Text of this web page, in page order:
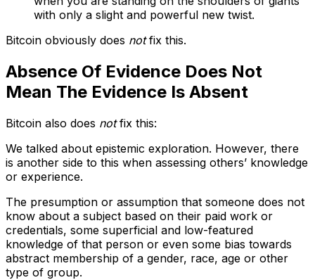
with only a slight and powerful new twist.
Bitcoin obviously does notfix this.
Absence Of Evidence Does Not
Mean The Evidence Is Absent
Bitcoin also does notfix this:
We talked about epistemic exploration. However, there
is another side to this when assessing others’ knowledge
or experience.
The presumption or assumption that someone does not
know about a subject based on their paid work or
credentials, some superficial and low-featured
knowledge of that person or even some bias towards
abstract membership of a gender, race, age or other
type of group.